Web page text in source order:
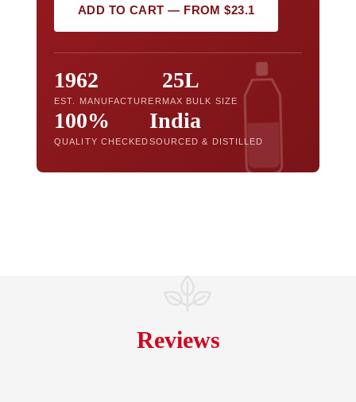
ADD TO CART — FROM $23.1
1962
EST. MANUFACTURER
25L
MAX BULK SIZE
100%
QUALITY CHECKED
India
SOURCED & DISTILLED
Reviews